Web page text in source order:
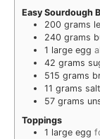
Easy Sourdough
200 grams
240 grams
1 large egg
42 grams
515 grams
11 grams salt
57 grams
Toppings
1 large egg